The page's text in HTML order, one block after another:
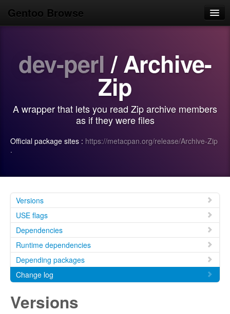
Gentoo Browse
Browse
Use
Login/Sign up
dev-perl / Archive-
Zip
A wrapper that lets you read Zip archive members
as if they were files
Official package sites : https://metacpan.org/release/Archive-Zip
·
Versions
USE flags
Dependencies
Runtime dependencies
Depending packages
Change log
Versions